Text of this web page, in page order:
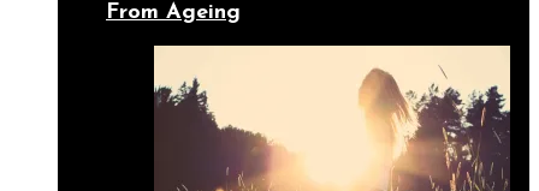
From Ageing